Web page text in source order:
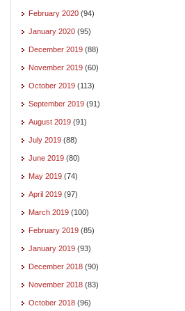
February 2020 (94)
January 2020 (95)
December 2019 (88)
November 2019 (60)
October 2019 (113)
September 2019 (91)
August 2019 (91)
July 2019 (88)
June 2019 (80)
May 2019 (74)
April 2019 (97)
March 2019 (100)
February 2019 (85)
January 2019 (93)
December 2018 (90)
November 2018 (83)
October 2018 (96)